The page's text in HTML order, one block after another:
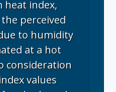
heat index,
perceived
to humidity
at a hot
consideration
values